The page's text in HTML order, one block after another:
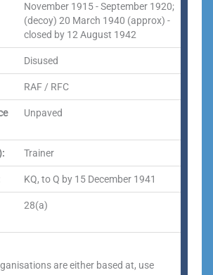
November 1915 - September 1920;
(decoy) 20 March 1940 (approx) -
closed by 12 August 1942
Disused
RAF / RFC
Unpaved
Trainer
KQ, to Q by 15 December 1941
28(a)
are either based at, use